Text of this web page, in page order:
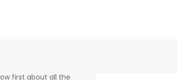
first about all the